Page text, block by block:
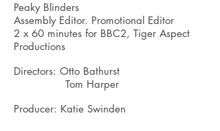
Peaky Blinders
Assembly Editor. Promotional Editor
2 x 60 minutes for BBC2, Tiger Aspect
Productions
Directors: Otto Bathurst
Tom Harper
Producer: Katie Swinden